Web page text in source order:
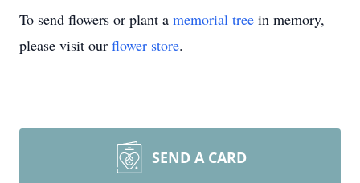
To send flowers or plant a memorial tree in memory,
please visit our flower store.
SEND A CARD